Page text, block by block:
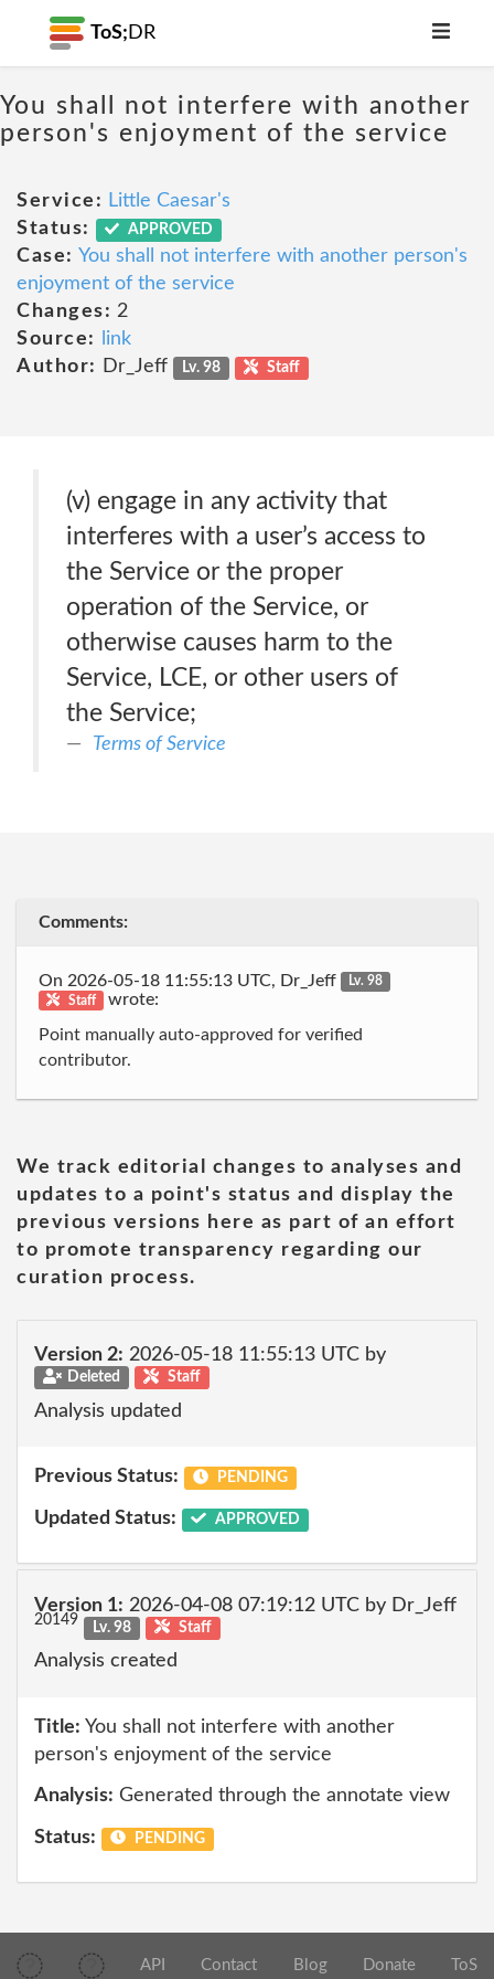
ToS; DR
You shall not interfere with another
person's enjoyment of the service
Service: Little Caesar's
Status:
APPROVED
Case: You shall not interfere with another person's
enjoyment of the service
Changes: 2
Source:
link
Author:
Dr_Jeff Lv. 98 Staff
(v) engage in any activity that
interferes with a user’s access to
the Service or the proper
operation of the Service, or
otherwise causes harm to the
Service, LCE, or other users of
the Service;
Terms of Service
Comments:
On 2026-05-18 11:55:13 UTC, Dr_Jeff
Lv. 98
Staff
wrote:
Point manually auto-approved for verified
contributor.
We track editorial changes to analyses and
updates to a point's status and display the
previous versions here as part of an effort
to promote transparency regarding our
curation process.
Version 2: 2026-05-18 11:55:13 UTC by
Deleted Staff
Analysis updated
Previous Status: PENDING
Updated Status: APPROVED
Version 1: 2026-04-08 07:19:12 UTC by Dr_Jeff
20149 Lv. 98 Staff
Analysis created
Title: You shall not interfere with another
person's enjoyment of the service
Analysis: Generated through the annotate view
Status: PENDING
API Contact Blog Donate ToS